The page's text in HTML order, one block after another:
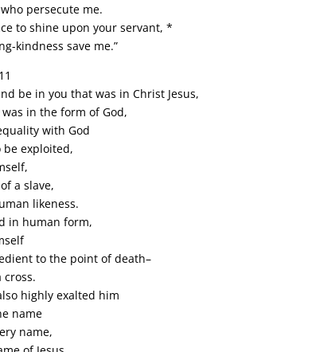
persecute me.
to shine upon your servant, *
kindness save me.”
be in you that was in Christ Jesus,
in the form of God,
with God
be exploited,
a slave,
likeness.
in human form,
to the point of death–
cross.
highly exalted him
name
name,